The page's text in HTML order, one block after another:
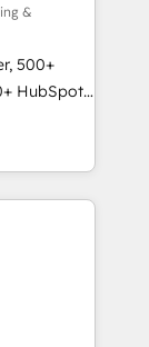
sales,
integrated
moving!
&
500+
HubSpot
★
★ AI-
★
data,
built